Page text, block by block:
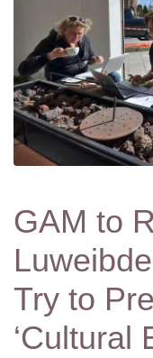
GAM to
Try to
‘Cultural